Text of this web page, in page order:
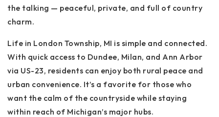
the talking — peaceful, private, and full of country
charm.
Life in London Township, MI is simple and connected.
With quick access to Dundee, Milan, and Ann Arbor
via US-23, residents can enjoy both rural peace and
urban convenience. It’s a favorite for those who
want the calm of the countryside while staying
within reach of Michigan’s major hubs.